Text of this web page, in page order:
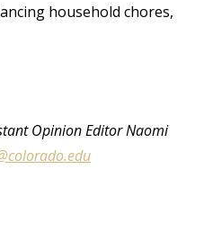
household chores,
Opinion EditorNaomi